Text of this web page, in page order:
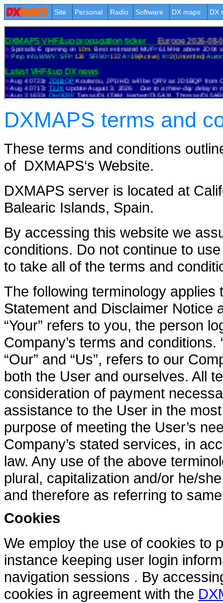
Site Personal Radio Software DX maps DX
DXMAPS terms and
These terms and conditions
of DXMAPS‘s Website.
DXMAPS server is located at
Balearic Islands, Spain.
By accessing this website we
conditions. Do not continue to
to take all of the terms and
The following terminology
Statement and Disclaimer Notice
“Your” refers to you, the person
Company’s terms and conditions.
“Our” and “Us”, refers to our
both the User and ourselves. All
consideration of payment
assistance to the User in the
purpose of meeting the User’s
Company’s stated services, in
law. Any use of the above
plural, capitalization and/or he/
and therefore as referring to
Cookies
We employ the use of cookies to
instance keeping user login
navigation sessions . By
cookies in agreement with the